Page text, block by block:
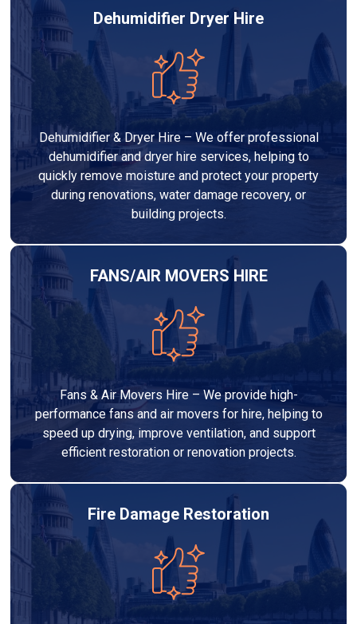
Dehumidifier Dryer Hire
Dehumidifier & Dryer Hire – We offer professional
dehumidifier and dryer hire services, helping to
quickly remove moisture and protect your property
during renovations, water damage recovery, or
building projects.
FANS/AIR MOVERS HIRE
Fans & Air Movers Hire – We provide high-
performance fans and air movers for hire, helping to
speed up drying, improve ventilation, and support
efficient restoration or renovation projects.
Fire Damage Restoration